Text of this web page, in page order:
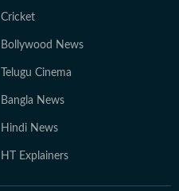
Cricket
Bollywood News
Telugu Cinema
Bangla News
Hindi News
HT Explainers